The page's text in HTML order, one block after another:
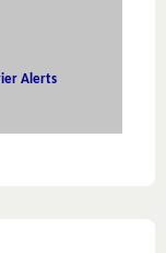
Alerts